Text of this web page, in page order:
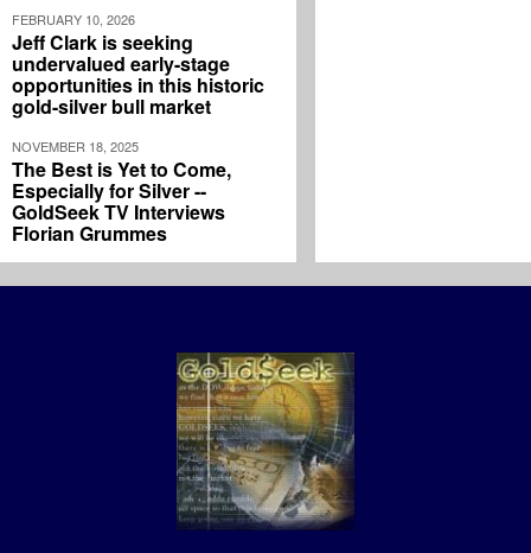
FEBRUARY 10, 2026
Jeff Clark is seeking
undervalued early-stage
opportunities in this historic
gold-silver bull market
NOVEMBER 18, 2025
The Best is Yet to Come,
Especially for Silver --
GoldSeek TV Interviews
Florian Grummes